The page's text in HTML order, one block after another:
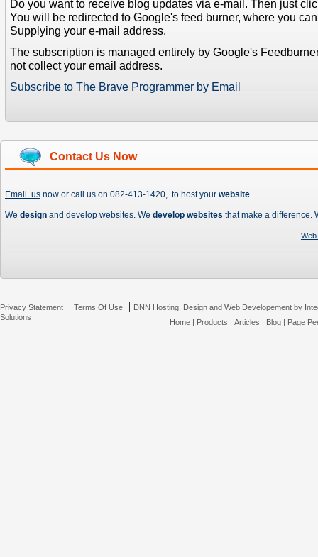
Do you want to receive blog updates via e-mail. Then just
You will be redirected to Google's feed burner, where you
Supplying your e-mail address.
The subscription is managed entirely by Google's
not collect your email address.
Subscribe to The Brave Programmer by Email
Contact Us Now
Email us now or call us on 082-413-1420, to host your website.
We design and develop websites. We develop websites that make a difference.
Privacy Statement | Terms Of Use | DNN Hosting, Design and Web Developement by
Solutions
Home| Products | Articles | Blog| Page